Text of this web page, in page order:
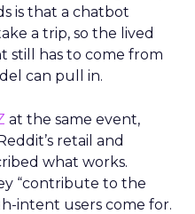
is that a chatbot
a trip, so the lived
still has to come from
can pull in.
at the same event,
retail and
what works.
“contribute to the
intent users come for.